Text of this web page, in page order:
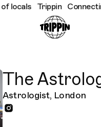
Trippin Connecting
The
Astrologist, London